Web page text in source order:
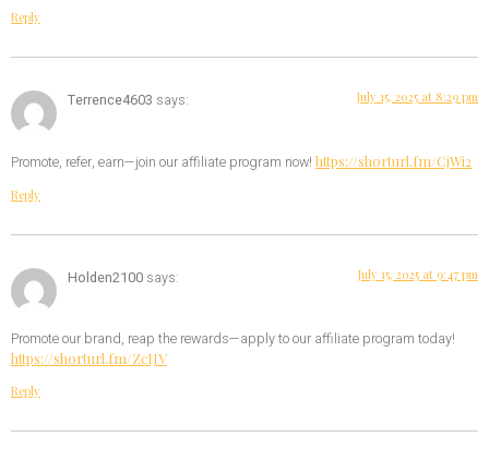
Reply
Terrence4603 says: July 15, 2025 at 8:29 pm
Promote, refer, earn—join our affiliate program now! https://shorturl.fm/CjWi2
Reply
Holden2100 says: July 15, 2025 at 9:47 pm
Promote our brand, reap the rewards—apply to our affiliate program today!
https://shorturl.fm/ZcIJV
Reply